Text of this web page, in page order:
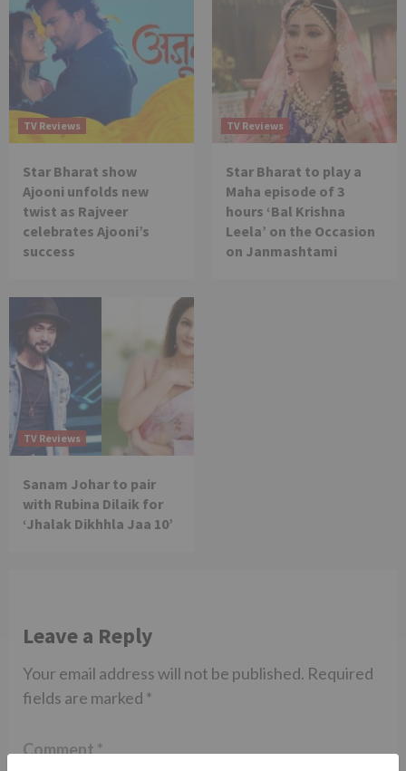
TV Reviews
Star Bharat show
Ajooni unfolds new
twist as Rajveer
celebrates Ajooni’s
success
TV Reviews
Star Bharat to play a
Maha episode of 3
hours ‘Bal Krishna
Leela’ on the Occasion
on Janmashtami
TV Reviews
Sanam Johar to pair
with Rubina Dilaik for
‘Jhalak Dikhhla Jaa 10’
Leave a Reply
Your email address will not be published. Required
fields are marked *
Comment*